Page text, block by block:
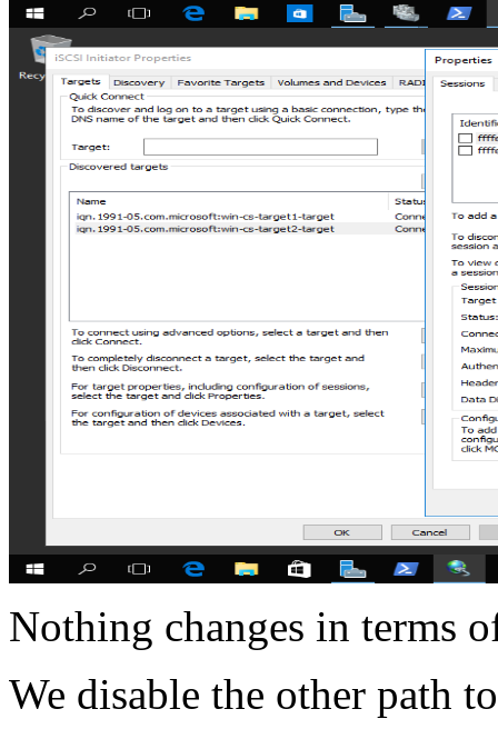
Nothing changes in terms
We disable the other path